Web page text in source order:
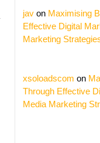
jav on Maximising
Effective Digital
Marketing
xsoloadscom on
Through Effective
Media Marketing